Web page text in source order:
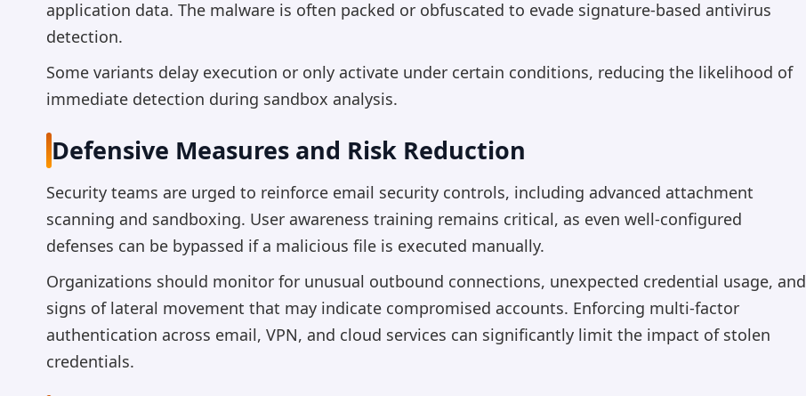
application data. The malware is often packed or obfuscated to evade signature-based antivirus
detection.
Some variants delay execution or only activate under certain conditions, reducing the likelihood of
immediate detection during sandbox analysis.
Defensive Measures and Risk Reduction
Security teams are urged to reinforce email security controls, including advanced attachment
scanning and sandboxing. User awareness training remains critical, as even well-configured
defenses can be bypassed if a malicious file is executed manually.
Organizations should monitor for unusual outbound connections, unexpected credential usage, and
signs of lateral movement that may indicate compromised accounts. Enforcing multi-factor
authentication across email, VPN, and cloud services can significantly limit the impact of stolen
credentials.